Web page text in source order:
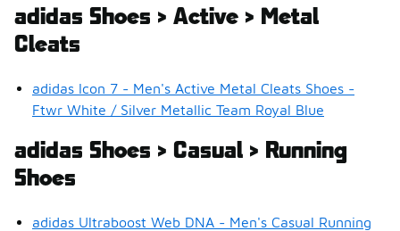
adidas Shoes > Active > Metal
Cleats
adidas Icon 7 - Men's Active Metal Cleats Shoes -
Ftwr White / Silver Metallic Team Royal Blue
adidas Shoes > Casual > Running
Shoes
adidas Ultraboost Web DNA - Men's Casual Running